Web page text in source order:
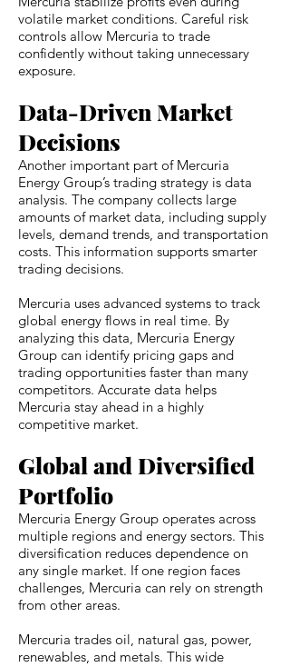
volatile market conditions. Careful risk
controls allow Mercuria to trade
confidently without taking unnecessary
exposure.
Data-Driven Market
Decisions
Another important part of Mercuria
Energy Group’s trading strategy is data
analysis. The company collects large
amounts of market data, including supply
levels, demand trends, and transportation
costs. This information supports smarter
trading decisions.
Mercuria uses advanced systems to track
global energy flows in real time. By
analyzing this data, Mercuria Energy
Group can identify pricing gaps and
trading opportunities faster than many
competitors. Accurate data helps
Mercuria stay ahead in a highly
competitive market.
Global and Diversified
Portfolio
Mercuria Energy Group operates across
multiple regions and energy sectors. This
diversification reduces dependence on
any single market. If one region faces
challenges, Mercuria can rely on strength
from other areas.
Mercuria trades oil, natural gas, power,
renewables, and metals. This wide